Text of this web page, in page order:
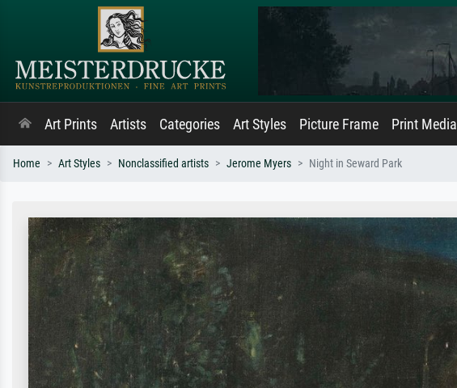
Art Prints Artists Categories Art Styles Picture Frame Print Media
Home Art Styles Nonclassified artists Jerome Myers Night in Seward Park